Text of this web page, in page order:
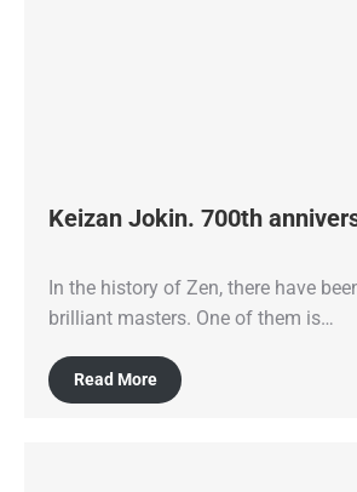
Keizan Jokin. 700th
In the history of Zen, there have
brilliant masters. One of them is…
Read More